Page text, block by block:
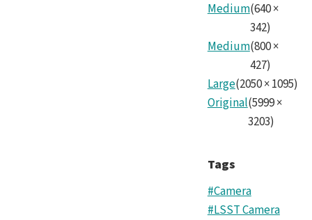
Medium(640×
342)
Medium(800×
427)
Large(2050×1095)
Original(5999×
3203)
Tags
#Camera
#LSST Camera